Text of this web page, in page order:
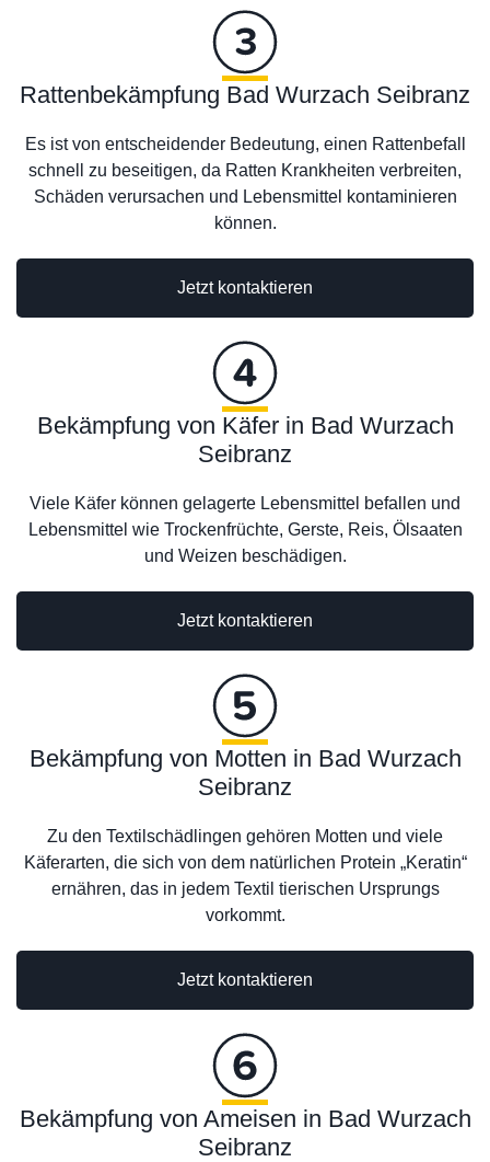
Rattenbekämpfung Bad Wurzach Seibranz
Es ist von entscheidender Bedeutung, einen Rattenbefall
schnell zu beseitigen, da Ratten Krankheiten verbreiten,
Schäden verursachen und Lebensmittel kontaminieren
können.
Jetzt kontaktieren
Jetzt kontaktieren
Bekämpfung von Käfer in Bad Wurzach
Seibranz
Viele Käfer können gelagerte Lebensmittel befallen und
Lebensmittel wie Trockenfrüchte, Gerste, Reis, Ölsaaten
und Weizen beschädigen.
Bekämpfung von Motten in Bad Wurzach
Seibranz
Zu den Textilschädlingen gehören Motten und viele
Käferarten, die sich von dem natürlichen Protein „Keratin“
ernähren, das in jedem Textil tierischen Ursprungs
vorkommt.
Jetzt kontaktieren
Bekämpfung von Ameisen in Bad Wurzach
Seibranz